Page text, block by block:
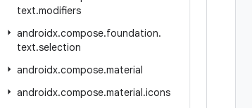
text.modifiers
androidx.compose.foundation.
text.selection
androidx.compose.material
androidx.compose.material.icons